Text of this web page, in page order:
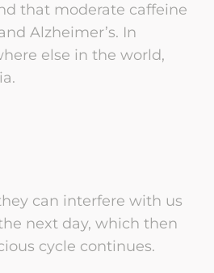
that moderate caffeine
Alzheimer’s. In
else in the world,
can interfere with us
next day, which then
cycle continues.